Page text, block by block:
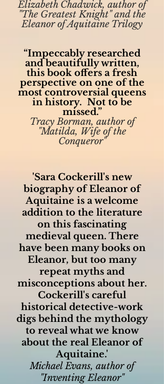
Elizabeth Chadwick, author of
"The Greatest Knight" and the
Eleanor of Aquitaine Trilogy
“Impeccably researched
and beautifully written,
this book offers a fresh
perspective on one of the
most controversial queens
in history. Not to be
missed.”
Tracy Borman, author of
"Matilda, Wife of the
Conqueror"
'Sara Cockerill's new
biography of Eleanor of
Aquitaine is a welcome
addition to the literature
on this fascinating
medieval queen. There
have been many books on
Eleanor, but too many
repeat myths and
misconceptions about her.
Cockerill's careful
historical detective-work
digs behind the mythology
to reveal what we know
about the real Eleanor of
Aquitaine.'
Michael Evans, author of
"Inventing Eleanor"